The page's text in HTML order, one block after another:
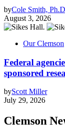
byCole Smith,
August 3, 2026
Our Clemson
Federal
sponsored
byScott Miller
July 29, 2026
Clemson